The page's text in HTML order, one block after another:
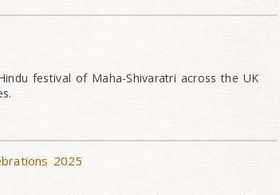
festival of Maha-Shivaratri across the UK
2025